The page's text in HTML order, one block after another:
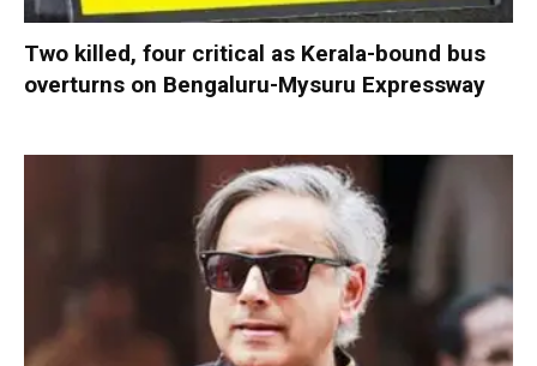
Two killed, four critical as Kerala-bound bus
overturns on Bengaluru-Mysuru Expressway